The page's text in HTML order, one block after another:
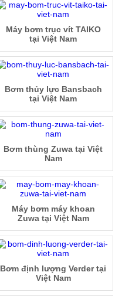
Máy bơm trục vít TAIKO
tại Việt Nam
Bơm thủy lực Bansbach
tại Việt Nam
Bơm thùng Zuwa tại Việt
Nam
Máy bơm máy khoan
Zuwa tại Việt Nam
Bơm định lượng Verder tại
Việt Nam